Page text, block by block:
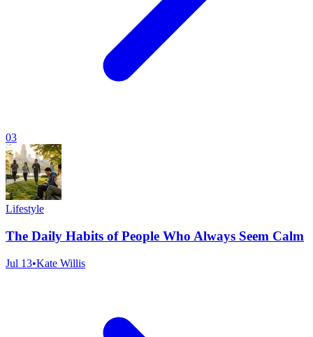
03
Lifestyle
The Daily Habits of People Who Always Seem Calm
Jul 13•Kate Willis